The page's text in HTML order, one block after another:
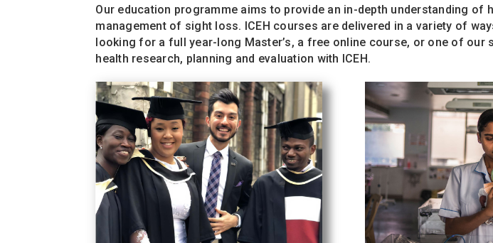
Our education programme aims to provide an in-depth understanding
management of sight loss. ICEH courses are delivered in a variety of
looking for a full year-long Master’s, a free online course, or one of
health research, planning and evaluation with ICEH.